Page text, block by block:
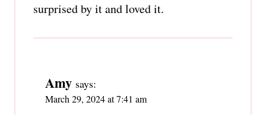
surprised by it and loved it.
Amy says:
March 29, 2024 at 7:41 am